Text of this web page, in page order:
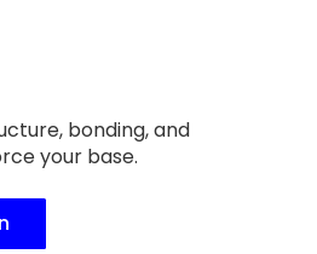
bonding, and
your base.